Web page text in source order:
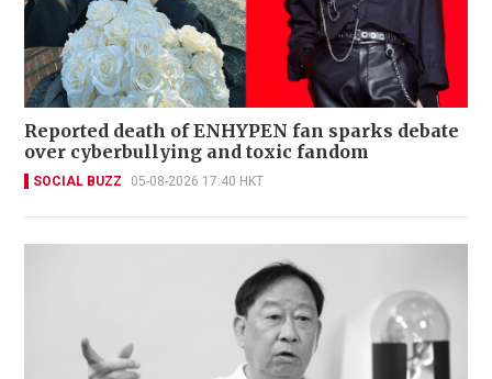
Reported death of ENHYPEN fan sparks debate
over cyberbullying and toxic fandom
SOCIAL BUZZ 05-08-2026 17:40 HKT